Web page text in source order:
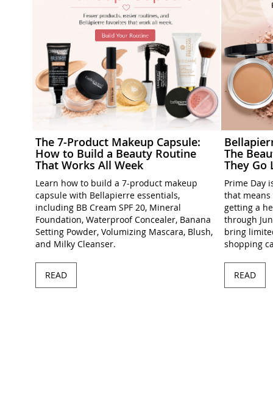
The 7-Product Makeup Capsule:
How to Build a Beauty Routine
That Works All Week
Learn how to build a 7-product makeup
capsule with Bellapierre essentials,
including BB Cream SPF 20, Mineral
Foundation, Waterproof Concealer, Banana
Setting Powder, Volumizing Mascara, Blush,
and Milky Cleanser.
READ
The
They Go
Prime Day
that
getting a
through
bring
shopping
READ